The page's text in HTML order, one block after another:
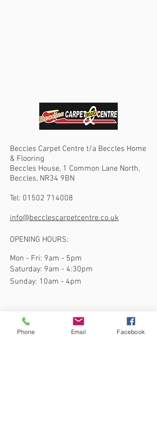
Beccles Carpet Centre t/a Beccles Home
& Flooring
Beccles House, 1 Common Lane North,
Beccles, NR34 9BN
Tel: 01502 714008
info@becclescarpetcentre.co.uk
OPENING HOURS:
Mon - Fri: 9am - 5pm
​​Saturday: 9am - 4:30pm
​Sunday: 10am - 4pm
Phone Email Facebook